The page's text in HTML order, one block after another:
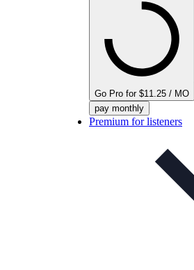
Go Pro for $11.25 / MO
pay monthly
Premium for listeners